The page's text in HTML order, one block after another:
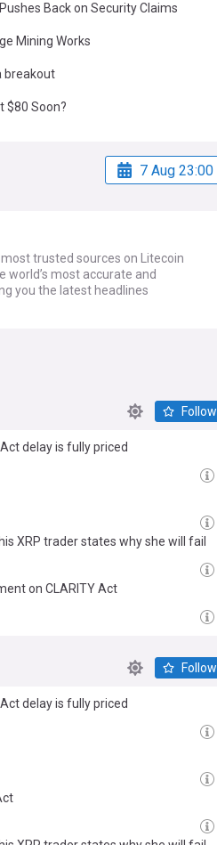
Back on Security Claims
Mining Works
breakout
$80 Soon?
7 Aug 23:00
trusted sources on Litecoin
world’s most accurate and
you the latest headlines
Follow
delay is fully priced
XRP trader states why she will fail
on CLARITY Act
Follow
delay is fully priced